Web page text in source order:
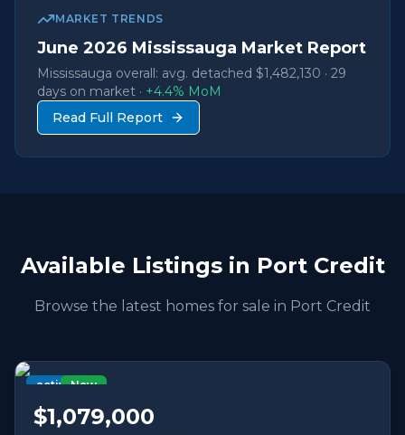
MARKET TRENDS
June 2026 Mississauga Market Report
Mississauga overall: avg. detached $1,482,130 · 29
days on market · +4.4% MoM
Read Full Report
Available Listings in Port Credit
Browse the latest homes for sale in Port Credit
activeNew
$1,079,000